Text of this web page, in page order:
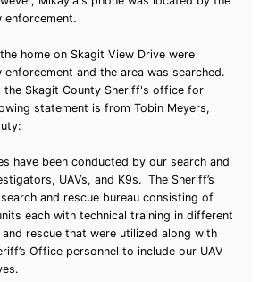
enforcement.
home on Skagit View Drive were
and the area was searched.
the Skagit County Sheriff's office for
statement is from Tobin Meyers,
have been conducted by our search and
UAVs, and K9s. The Sheriff’s
and rescue bureau consisting of
each with technical training in different
rescue that were utilized along with
Office personnel to include our UAV